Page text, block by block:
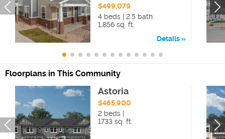
$499,079
4 beds | 2.5 bath
1,856 sq. ft.
Details
Floorplans in This Community
Astoria
$465,900
2 beds |
1733 sq. ft.